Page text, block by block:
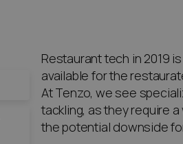
Restaurant tech in 2019
available for the
At Tenzo, we see
tackling, as they require
the potential downside